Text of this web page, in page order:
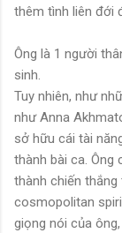
thêm tình liên đới
Ông là 1 người
sinh.
Tuy nhiên, như
như Anna
sở hữu cái tài
thành bài ca.
thành chiến
cosmopolitan
giọng nói của